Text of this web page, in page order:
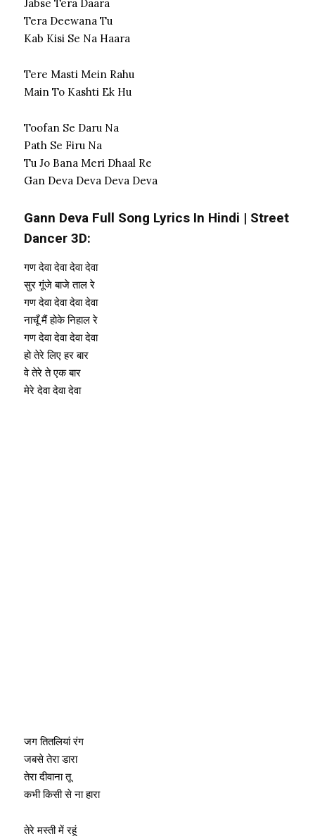
Jabse Tera Daara
Tera Deewana Tu
Kab Kisi Se Na Haara
Tere Masti Mein Rahu
Main To Kashti Ek Hu
Toofan Se Daru Na
Path Se Firu Na
Tu Jo Bana Meri Dhaal Re
Gan Deva Deva Deva Deva
Gann Deva Full Song Lyrics In Hindi | Street
Dancer 3D:
गण देवा देवा देवा देवा
सुर गूंजे बाजे ताल रे
गण देवा देवा देवा देवा
नाचूँ मैं होके निहाल रे
गण देवा देवा देवा देवा
हो तेरे लिए हर बार
वे तेरे ते एक बार
मेरे देवा देवा देवा
जग तितलियां रंग
जबसे तेरा डारा
तेरा दीवाना तू
कभी किसी से ना हारा
तेरे मस्ती में रहूं